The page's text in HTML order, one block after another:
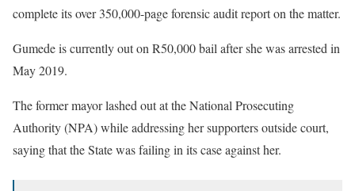
complete its over 350,000-page forensic audit report on the matter.
Gumede is currently out on R50,000 bail after she was arrested in
May 2019.
The former mayor lashed out at the National Prosecuting
Authority (NPA) while addressing her supporters outside court,
saying that the State was failing in its case against her.